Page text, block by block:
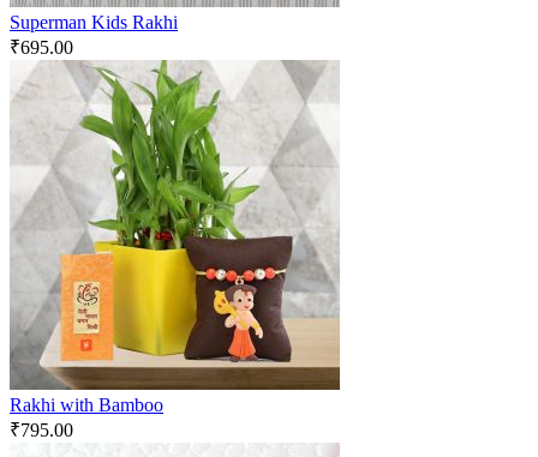
Superman Kids Rakhi
₹695.00
Rakhi with Bamboo
₹795.00